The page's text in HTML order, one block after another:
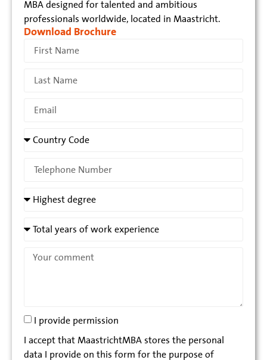
MBA designed for talented and ambitious
professionals worldwide, located in Maastricht.
Download Brochure
I provide permission
I accept that MaastrichtMBA stores the personal
data I provide on this form for the purpose of